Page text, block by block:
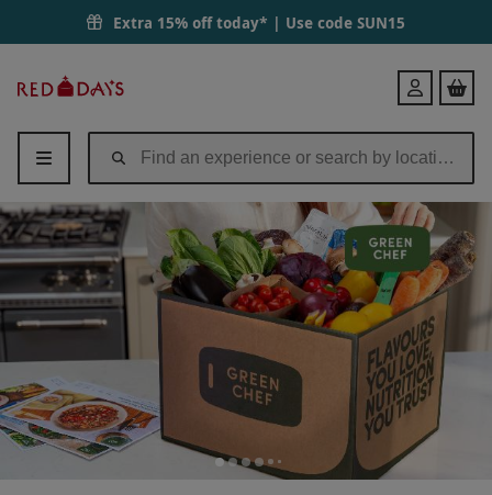
Extra 15% off today* | Use code SUN15
Days
Login